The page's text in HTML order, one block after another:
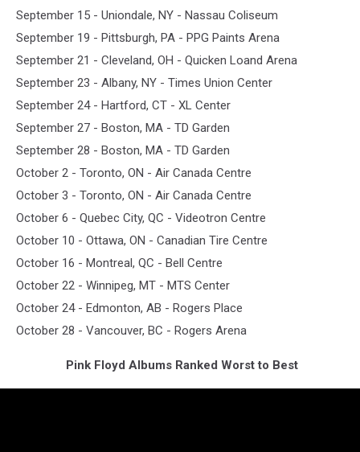
September 15 - Uniondale, NY - Nassau Coliseum
September 19 - Pittsburgh, PA - PPG Paints Arena
September 21 - Cleveland, OH - Quicken Loand Arena
September 23 - Albany, NY - Times Union Center
September 24 - Hartford, CT - XL Center
September 27 - Boston, MA - TD Garden
September 28 - Boston, MA - TD Garden
October 2 - Toronto, ON - Air Canada Centre
October 3 - Toronto, ON - Air Canada Centre
October 6 - Quebec City, QC - Videotron Centre
October 10 - Ottawa, ON - Canadian Tire Centre
October 16 - Montreal, QC - Bell Centre
October 22 - Winnipeg, MT - MTS Center
October 24 - Edmonton, AB - Rogers Place
October 28 - Vancouver, BC - Rogers Arena
Pink Floyd Albums Ranked Worst to Best